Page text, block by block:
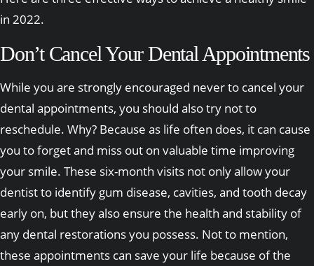
in 2022.
Don’t Cancel Your Dental Appointments
While you are strongly encouraged never to cancel your
dental appointments, you should also try not to
reschedule. Why? Because as life often does, it can cause
you to forget and miss out on valuable time improving
your smile. These six-month visits not only allow your
dentist to identify gum disease, cavities, and tooth decay
early on, but they also ensure the health and stability of
any dental restorations you possess. Not to mention,
these appointments can save your life because of the